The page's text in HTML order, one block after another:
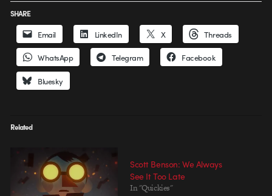
SHARE
Email LinkedIn X Threads
WhatsApp Telegram Facebook
Bluesky
Related
Scott Benson: We Always
See It Too Late
In "Quickies"